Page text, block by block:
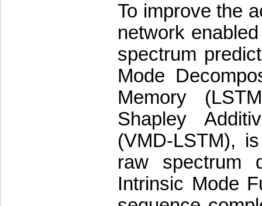
To improve the
network
spectrum
Mode
Memory
Shapley
(VMD-LSTM),
raw spectrum
Intrinsic Mode